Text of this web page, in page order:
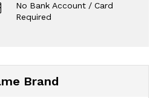
No Bank Account / Card
Required
Brand